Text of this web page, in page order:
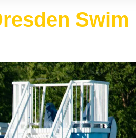
Swim